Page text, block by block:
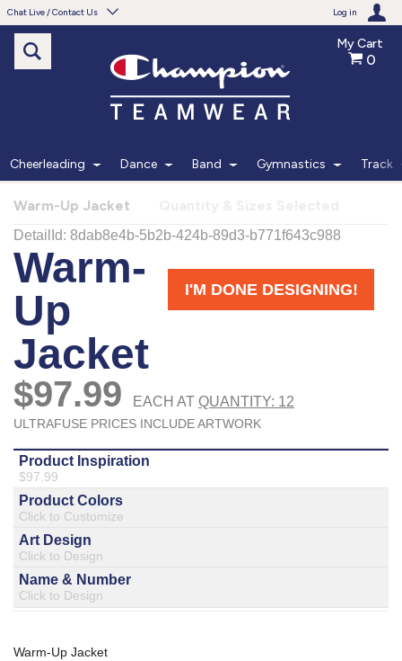
Chat Live / Contact Us Log in
Need help with something?
Frequently Asked Questions
Live Chat
Monday - Friday 7am - 6pm CT
START CHAT
Phone
877.597.8086
Send Us A Message
SEND MESSAGE
My Cart
0
Cheerleading Dance Band Gymnastics Track
Warm-Up Jacket